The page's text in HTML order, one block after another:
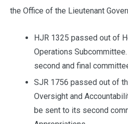
the Office of the Lieutenant
HJR 1325 passed out of
Operations
second and final
SJR 1756 passed out of
Oversight and
be sent to its second